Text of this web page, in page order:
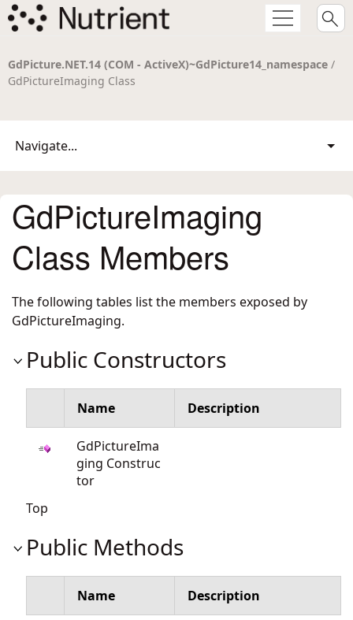
GdPicture.NET.14 (COM - ActiveX)~GdPicture14_namespace /
GdPictureImaging Class
Navigate...
GdPictureImaging
Class Members
The following tables list the members exposed by
GdPictureImaging.
Public Constructors
Name Description
GdPictureIma
ging Construc
tor
Top
Public Methods
Name Description